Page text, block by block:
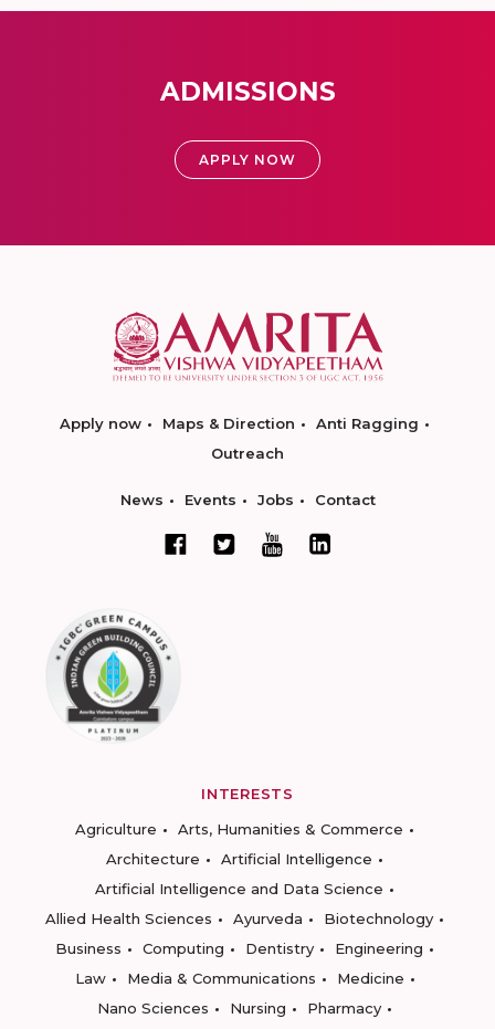
ADMISSIONS
APPLY NOW
Apply now Maps & Direction
Anti Ragging
Outreach
News Events Jobs Contact
INTERESTS
Agriculture
Arts, Humanities & Commerce
Architecture
Artificial Intelligence
Artificial Intelligence and Data Science
Allied Health Sciences
Ayurveda
Biotechnology
Business
Computing Dentistry
Engineering
Law
Media & Communications
Medicine
Nano Sciences
Nursing
Pharmacy